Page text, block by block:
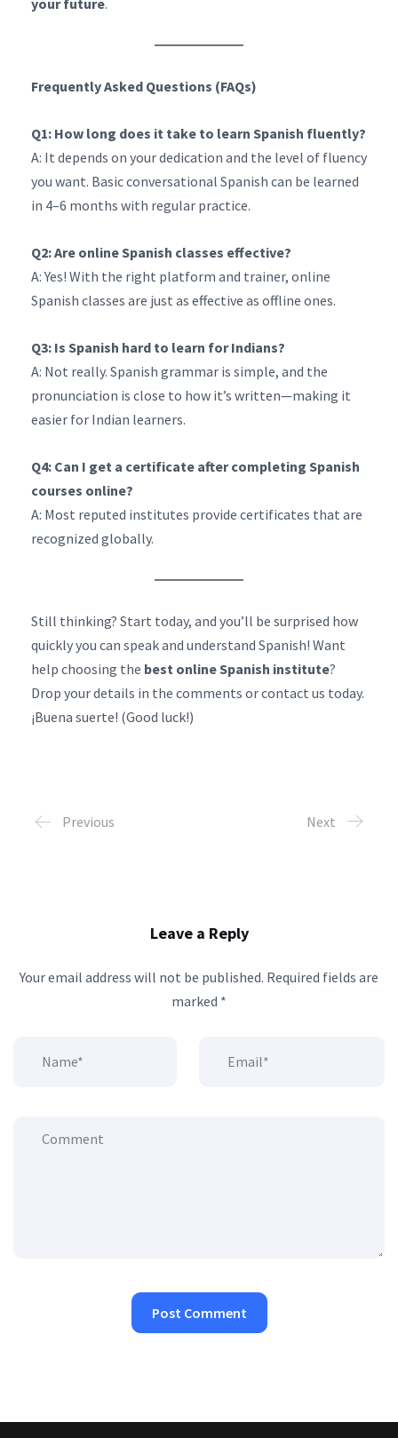
Frequently Asked Questions (FAQs)
Q1: How long does it take to learn Spanish fluently?
A: It depends on your dedication and the level of fluency
you want. Basic conversational Spanish can be learned
in 4–6 months with regular practice.
Q2: Are online Spanish classes effective?
A: Yes! With the right platform and trainer, online
Spanish classes are just as effective as offline ones.
Q3: Is Spanish hard to learn for Indians?
A: Not really. Spanish grammar is simple, and the
pronunciation is close to how it’s written—making it
easier for Indian learners.
Q4: Can I get a certificate after completing Spanish
courses online?
A: Most reputed institutes provide certificates that are
recognized globally.
Still thinking? Start today, and you’ll be surprised how
quickly you can speak and understand Spanish! Want
help choosing the best online Spanish institute?
Drop your details in the comments or contact us today.
¡Buena suerte! (Good luck!)
Previous Next
Leave a Reply
Your email address will not be published. Required fields are
marked *